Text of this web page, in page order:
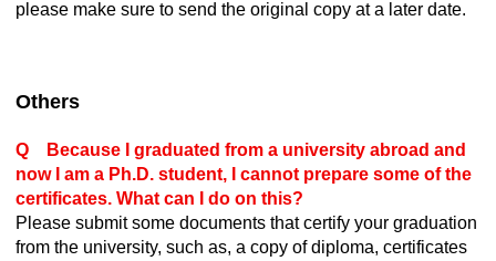
please make sure to send the original copy at a later date.
Others
Q Because I graduated from a university abroad and
now I am a Ph.D. student, I cannot prepare some of the
certificates. What can I do on this?
Please submit some documents that certify your graduation
from the university, such as, a copy of diploma, certificates